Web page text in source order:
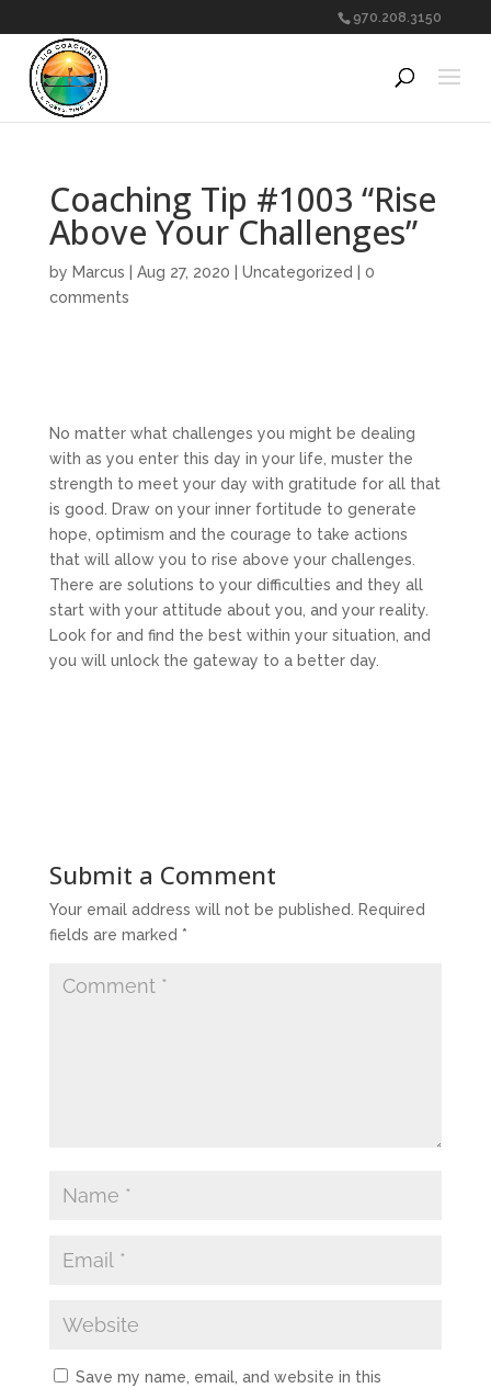
970.208.3150
Coaching Tip #1003 “Rise
Above Your Challenges”
by Marcus Aug 27, 2020 Uncategorized
0
comments
No matter what challenges you might be dealing
with as you enter this day in your life, muster the
strength to meet your day with gratitude for all that
is good. Draw on your inner fortitude to generate
hope, optimism and the courage to take actions
that will allow you to rise above your challenges.
There are solutions to your difficulties and they all
start with your attitude about you, and your reality.
Look for and find the best within your situation, and
you will unlock the gateway to a better day.
Submit a Comment
Your email address will not be published.
Required
fields are marked *
Save my name, email, and website in this